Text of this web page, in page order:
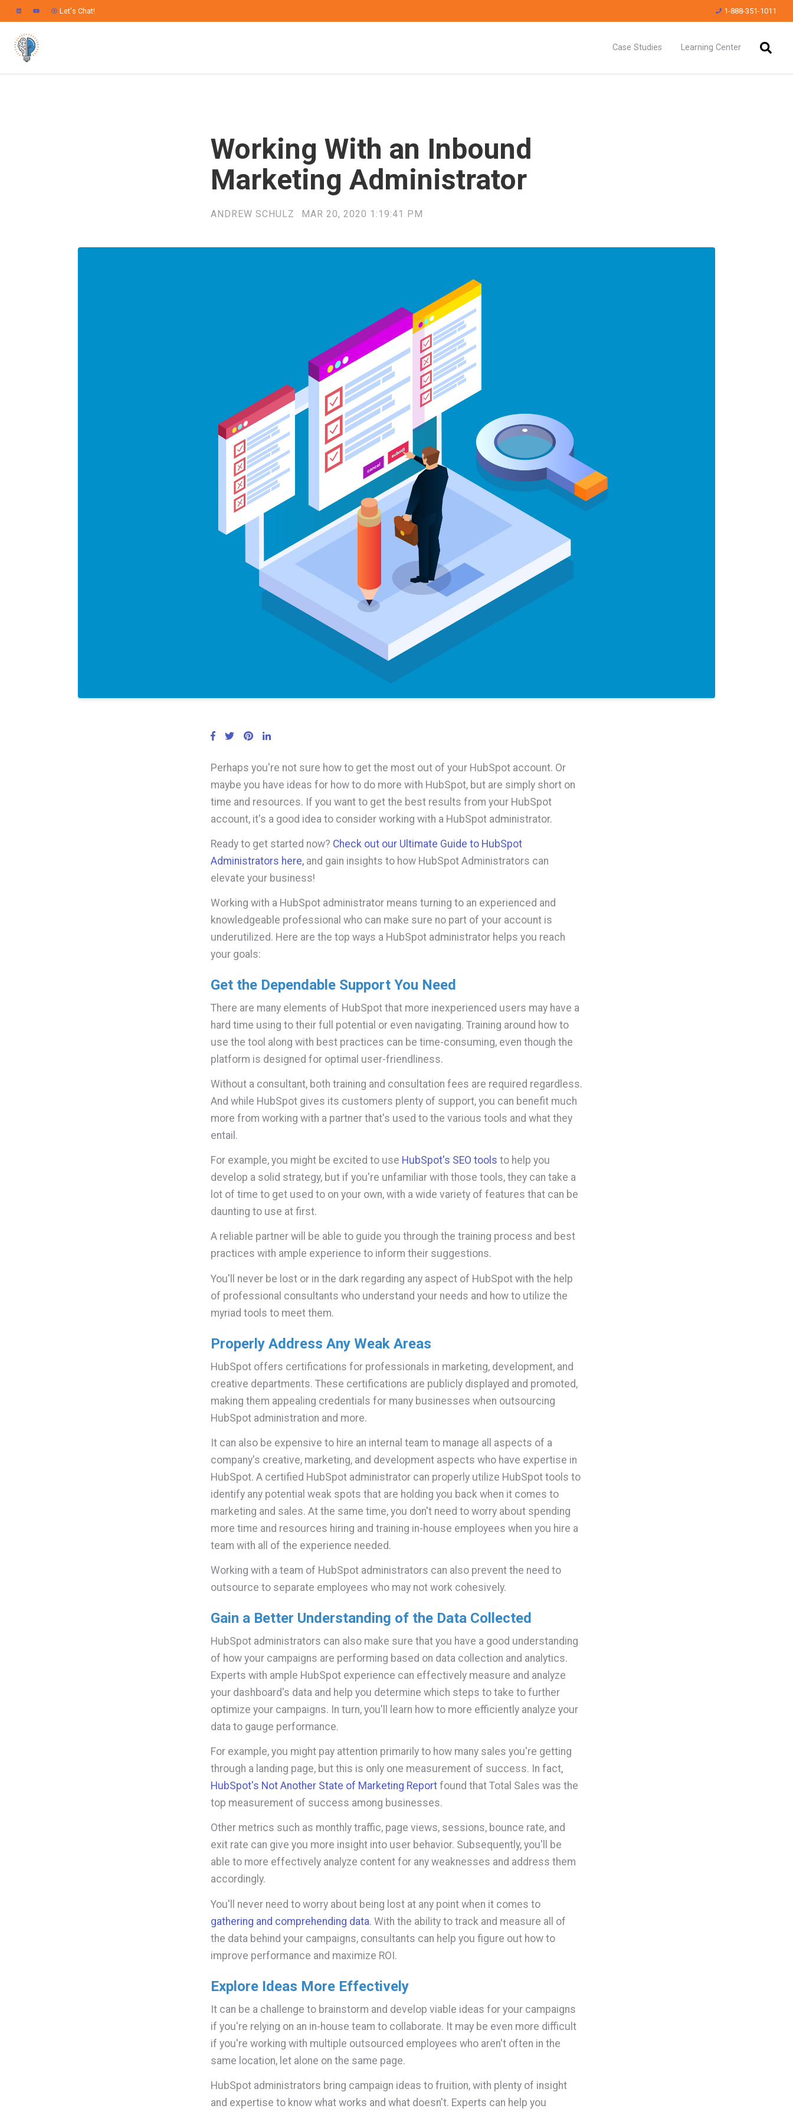
Let's Chat! 1-888-351-1011
Case Studies Learning Center
Working With an Inbound
Marketing Administrator
ANDREW SCHULZ MAR 20, 2020 1:19:41 PM
Perhaps you're not sure how to get the most out of your HubSpot account. Or
maybe you have ideas for how to do more with HubSpot, but are simply short on
time and resources. If you want to get the best results from your HubSpot
account, it's a good idea to consider working with a HubSpot administrator.
Ready to get started now? Check out our Ultimate Guide to HubSpot
Administrators here, and gain insights to how HubSpot Administrators can
elevate your business!
Working with a HubSpot administrator means turning to an experienced and
knowledgeable professional who can make sure no part of your account is
underutilized. Here are the top ways a HubSpot administrator helps you reach
your goals:
Get the Dependable Support You Need
There are many elements of HubSpot that more inexperienced users may have a
hard time using to their full potential or even navigating. Training around how to
use the tool along with best practices can be time-consuming, even though the
platform is designed for optimal user-friendliness.
Without a consultant, both training and consultation fees are required regardless.
And while HubSpot gives its customers plenty of support, you can benefit much
more from working with a partner that's used to the various tools and what they
entail.
For example, you might be excited to use HubSpot's SEO tools to help you
develop a solid strategy, but if you're unfamiliar with those tools, they can take a
lot of time to get used to on your own, with a wide variety of features that can be
daunting to use at first.
A reliable partner will be able to guide you through the training process and best
practices with ample experience to inform their suggestions.
You'll never be lost or in the dark regarding any aspect of HubSpot with the help
of professional consultants who understand your needs and how to utilize the
myriad tools to meet them.
Properly Address Any Weak Areas
HubSpot offers certifications for professionals in marketing, development, and
creative departments. These certifications are publicly displayed and promoted,
making them appealing credentials for many businesses when outsourcing
HubSpot administration and more.
It can also be expensive to hire an internal team to manage all aspects of a
company's creative, marketing, and development aspects who have expertise in
HubSpot. A certified HubSpot administrator can properly utilize HubSpot tools to
identify any potential weak spots that are holding you back when it comes to
marketing and sales. At the same time, you don't need to worry about spending
more time and resources hiring and training in-house employees when you hire a
team with all of the experience needed.
Working with a team of HubSpot administrators can also prevent the need to
outsource to separate employees who may not work cohesively.
Gain a Better Understanding of the Data Collected
HubSpot administrators can also make sure that you have a good understanding
of how your campaigns are performing based on data collection and analytics.
Experts with ample HubSpot experience can effectively measure and analyze
your dashboard's data and help you determine which steps to take to further
optimize your campaigns. In turn, you'll learn how to more efficiently analyze your
data to gauge performance.
For example, you might pay attention primarily to how many sales you're getting
through a landing page, but this is only one measurement of success. In fact,
HubSpot's Not Another State of Marketing Report found that Total Sales was the
top measurement of success among businesses.
Other metrics such as monthly traffic, page views, sessions, bounce rate, and
exit rate can give you more insight into user behavior. Subsequently, you'll be
able to more effectively analyze content for any weaknesses and address them
accordingly.
You'll never need to worry about being lost at any point when it comes to
gathering and comprehending data. With the ability to track and measure all of
the data behind your campaigns, consultants can help you figure out how to
improve performance and maximize ROI.
Explore Ideas More Effectively
It can be a challenge to brainstorm and develop viable ideas for your campaigns
if you're relying on an in-house team to collaborate. It may be even more difficult
if you're working with multiple outsourced employees who aren't often in the
same location, let alone on the same page.
HubSpot administrators bring campaign ideas to fruition, with plenty of insight
and expertise to know what works and what doesn't. Experts can help you